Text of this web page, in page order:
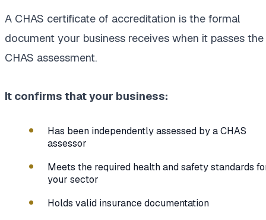
A CHAS certificate of accreditation is the formal
document your business receives when it passes the
CHAS assessment.
It confirms that your business:
Has been independently assessed by a CHAS
assessor
Meets the required health and safety standards
your sector
Holds valid insurance documentation